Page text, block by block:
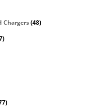
Chargers (48)